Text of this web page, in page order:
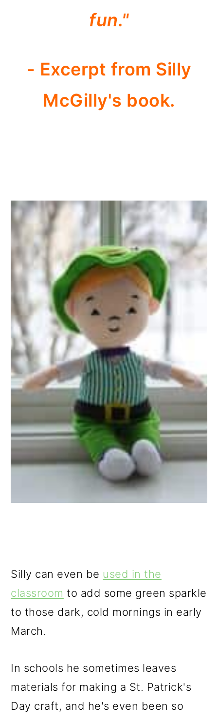
fun."
- Excerpt from Silly
McGilly's book.
Silly can even be used in the
classroom to add some green sparkle
to those dark, cold mornings in early
March.
In schools he sometimes leaves
materials for making a St. Patrick's
Day craft, and he's even been so